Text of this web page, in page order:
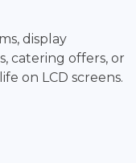
display
catering offers, or
on LCD screens.